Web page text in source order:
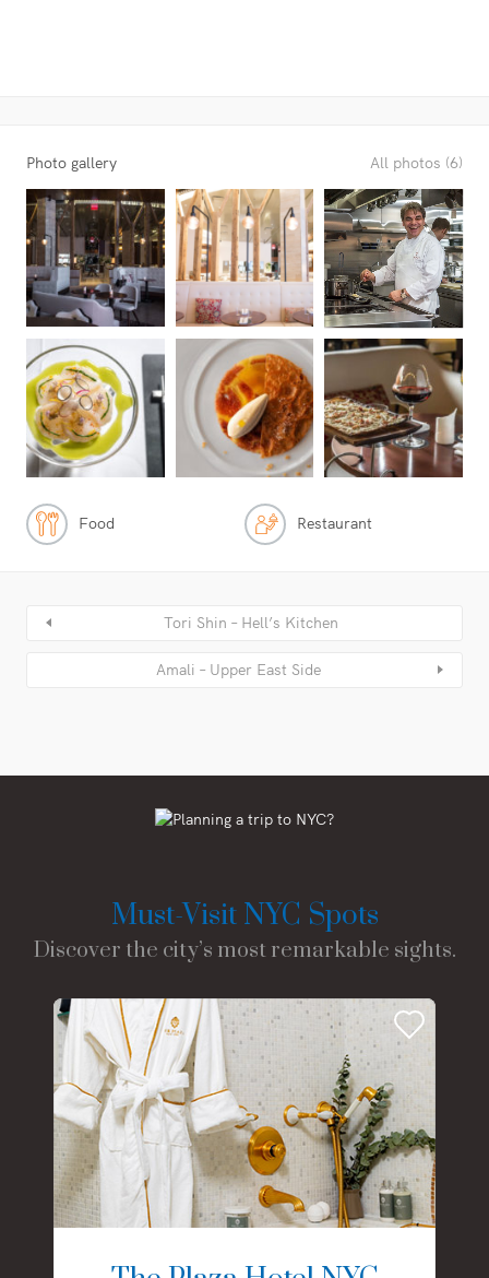
Photo gallery All photos (6)
Food Restaurant
Tori Shin – Hell’s Kitchen
Amali – Upper East Side
Must-Visit NYC Spots
Discover the city’s most remarkable sights.